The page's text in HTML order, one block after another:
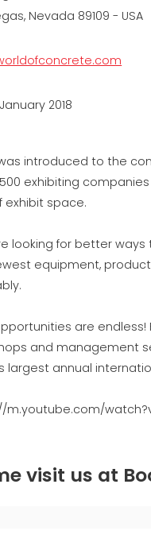
Nevada 89109 - USA
2018
introduced to the
exhibiting
exhibit space.
looking for better
equipment,
are
and management
largest annual
m.youtube.com/
visit us at